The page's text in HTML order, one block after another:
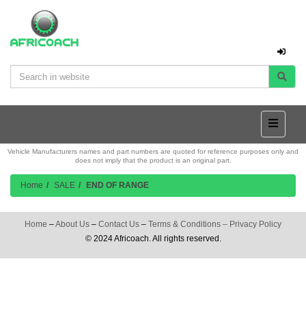
Vehicle Manufacturers names and part numbers are quoted for reference purposes only and
does not imply that the product is an original part.
Home SALE END OF RANGE
Home –About Us – Contact Us – Terms & Conditions – Privacy Policy
© 2024 Africoach. All rights reserved.